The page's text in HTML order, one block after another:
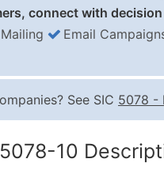
connect with
Email
See SIC 5078 -
10